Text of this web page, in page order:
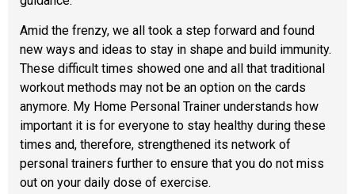
Amid the frenzy, we all took a step forward and found
new ways and ideas to stay in shape and build immunity.
These difficult times showed one and all that traditional
workout methods may not be an option on the cards
anymore. My Home Personal Trainer understands how
important it is for everyone to stay healthy during these
times and, therefore, strengthened its network of
personal trainers further to ensure that you do not miss
out on your daily dose of exercise.